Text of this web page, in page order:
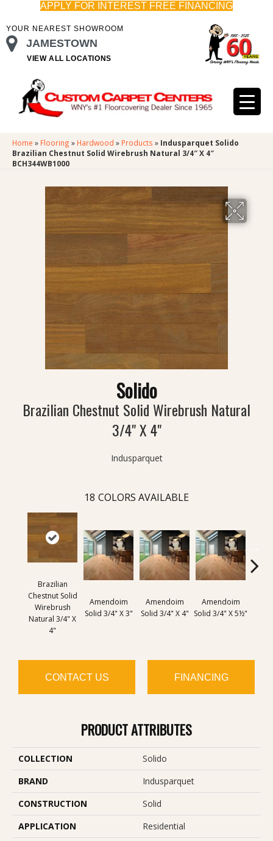
APPLY FOR INTEREST FREE FINANCING
YOUR NEAREST SHOWROOM
JAMESTOWN
VIEW ALL LOCATIONS
Home » Flooring » Hardwood » Products » Indusparquet Solido
Brazilian Chestnut Solid Wirebrush Natural 3/4″ X 4″
BCH344WB1000
Solido
Brazilian Chestnut Solid Wirebrush Natural
3/4" X 4"
Indusparquet
18 COLORS AVAILABLE
Brazilian
Chestnut Solid
Wirebrush
Natural 3/4" X
4"
Amendoim
Solid 3/4" X 3"
Amendoim
Solid 3/4" X 4"
Amendoim
Solid 3/4" X 5½"
CONTACT US FINANCING
PRODUCT ATTRIBUTES
COLLECTION
Solido
BRAND
Indusparquet
CONSTRUCTION
Solid
APPLICATION
Residential